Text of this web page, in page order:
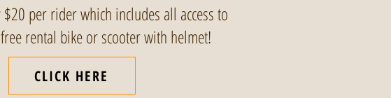
per rider which includes all access to
rental bike or scooter with helmet!
CLICK HERE